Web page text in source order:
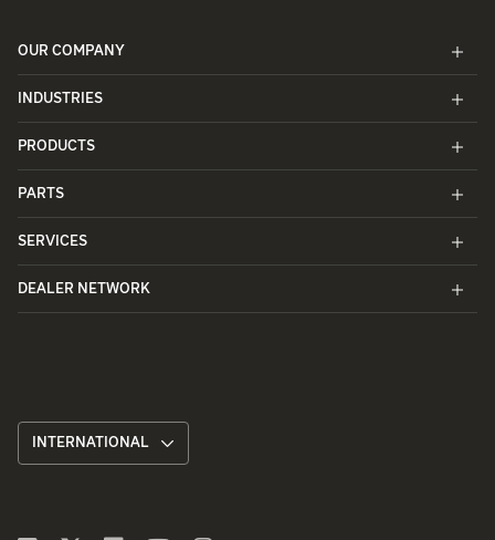
OUR COMPANY
INDUSTRIES
PRODUCTS
PARTS
SERVICES
DEALER NETWORK
INTERNATIONAL